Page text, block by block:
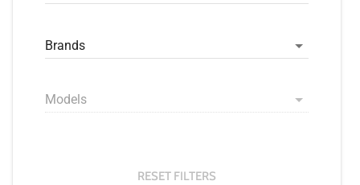
Brands
Models
RESET FILTERS